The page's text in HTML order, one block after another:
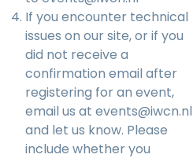
If you encounter technical
issues on our site, or if you
did not receive a
confirmation email after
registering for an event,
email us at events@iwcn.nl
and let us know. Please
include whether you